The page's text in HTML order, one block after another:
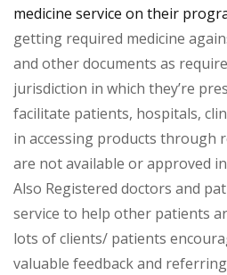
medicine service on their
getting required medicine
and other documents as
jurisdiction in which they’re
facilitate patients, hospitals,
in accessing products through
are not available or approved
Also Registered doctors and
service to help other patients
lots of clients/ patients
valuable feedback and